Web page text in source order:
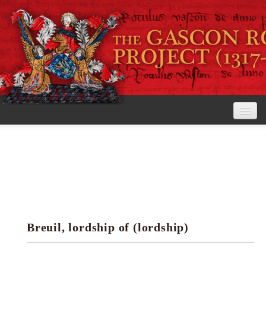
Research tools
Breuil, lordship of (lordship)